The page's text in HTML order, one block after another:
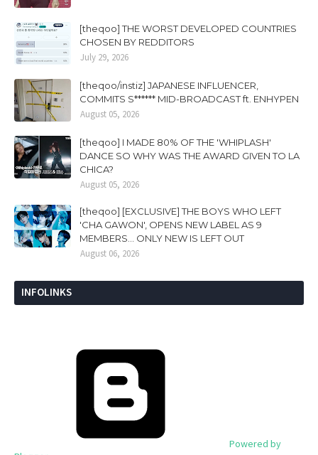
[theqoo] THE WORST DEVELOPED COUNTRIES
CHOSEN BY REDDITORS
July 29, 2026
[theqoo/instiz] JAPANESE INFLUENCER,
COMMITS S****** MID-BROADCAST ft. ENHYPEN
August 05, 2026
[theqoo] I MADE 80% OF THE 'WHIPLASH'
DANCE SO WHY WAS THE AWARD GIVEN TO LA
CHICA?
August 05, 2026
[theqoo] [EXCLUSIVE] THE BOYS WHO LEFT
'CHA GAWON', OPENS NEW LABEL AS 9
MEMBERS... ONLY NEW IS LEFT OUT
August 06, 2026
INFOLINKS
Powered by